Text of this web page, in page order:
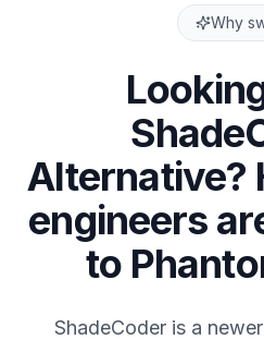
Why
Alternative?
engineers
to
ShadeCoder is a